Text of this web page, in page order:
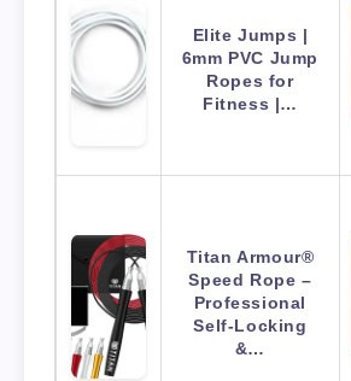
Elite Jumps |
6mm PVC Jump
Ropes for
Fitness |…
Titan Armour®
Speed Rope –
Professional
Self-Locking
&…